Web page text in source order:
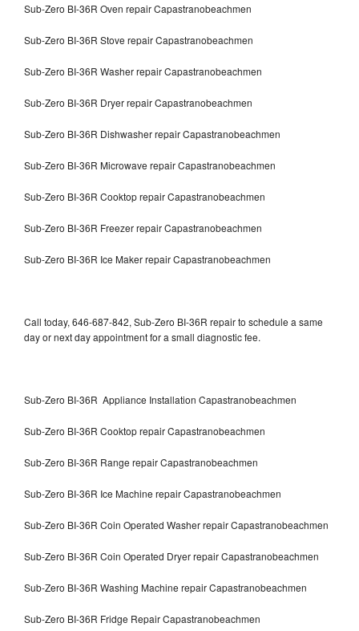
Sub-Zero BI-36R Oven repair Capastranobeachmen
Sub-Zero BI-36R Stove repair Capastranobeachmen
Sub-Zero BI-36R Washer repair Capastranobeachmen
Sub-Zero BI-36R Dryer repair Capastranobeachmen
Sub-Zero BI-36R Dishwasher repair Capastranobeachmen
Sub-Zero BI-36R Microwave repair Capastranobeachmen
Sub-Zero BI-36R Cooktop repair Capastranobeachmen
Sub-Zero BI-36R Freezer repair Capastranobeachmen
Sub-Zero BI-36R Ice Maker repair Capastranobeachmen
Call today, 646-687-842, Sub-Zero BI-36R repair to schedule a same
day or next day appointment for a small diagnostic fee.
Sub-Zero BI-36R Appliance Installation Capastranobeachmen
Sub-Zero BI-36R Cooktop repair Capastranobeachmen
Sub-Zero BI-36R Range repair Capastranobeachmen
Sub-Zero BI-36R Ice Machine repair Capastranobeachmen
Sub-Zero BI-36R Coin Operated Washer repair Capastranobeachmen
Sub-Zero BI-36R Coin Operated Dryer repair Capastranobeachmen
Sub-Zero BI-36R Washing Machine repair Capastranobeachmen
Sub-Zero BI-36R Fridge Repair Capastranobeachmen